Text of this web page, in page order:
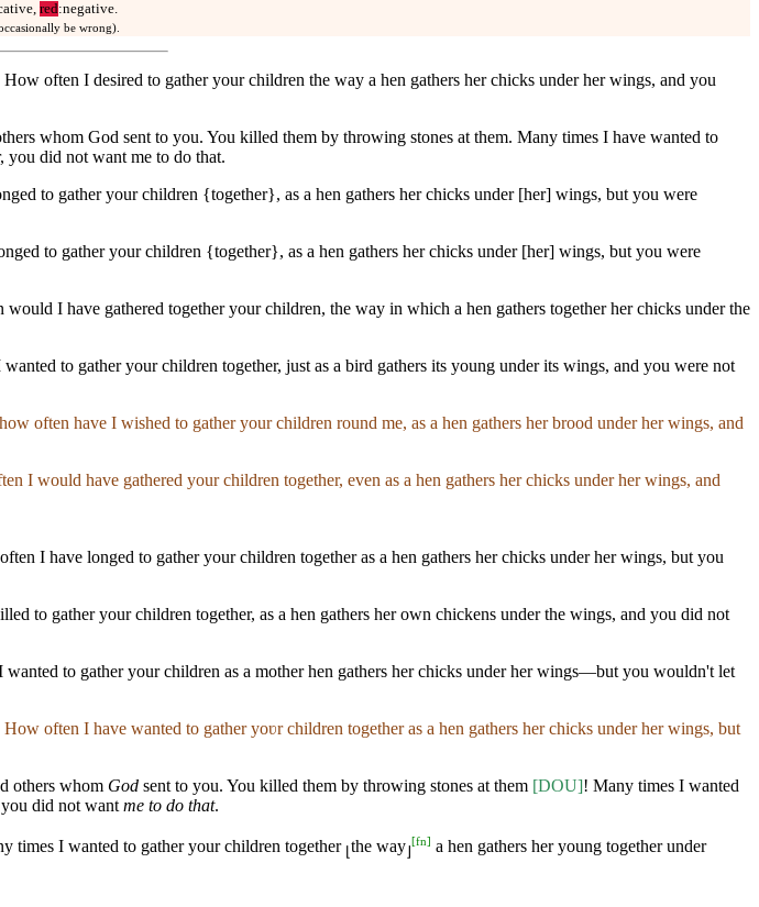
red:negative.
be wrong).
often I desired to gather your children the way a hen gathers her chicks under her wings, and you
whom God sent to you. You killed them by throwing stones at them. Many times I have wanted to
you did not want me to do that.
to gather your children {together}, as a hen gathers her chicks under [her] wings, but you were
to gather your children {together}, as a hen gathers her chicks under [her] wings, but you were
I have gathered together your children, the way in which a hen gathers together her chicks under the
to gather your children together, just as a bird gathers its young under its wings, and you were not
often have I wished to gather your children round me, as a hen gathers her brood under her wings, and
I would have gathered your children together, even as a hen gathers her chicks under her wings, and
I have longed to gather your children together as a hen gathers her chicks under her wings, but you
to gather your children together, as a hen gathers her own chickens under the wings, and you did not
to gather your children as a mother hen gathers her chicks under her wings—but you wouldn't let
often I have wanted to gather yoʋr children together as a hen gathers her chicks under her wings, but
others whom God sent to you. You killed them by throwing stones at them [DOU]! Many times I wanted
did not want me to do that.
times I wanted to gather your children together ⌊ the way ⌋
[fn] a hen gathers her young together under